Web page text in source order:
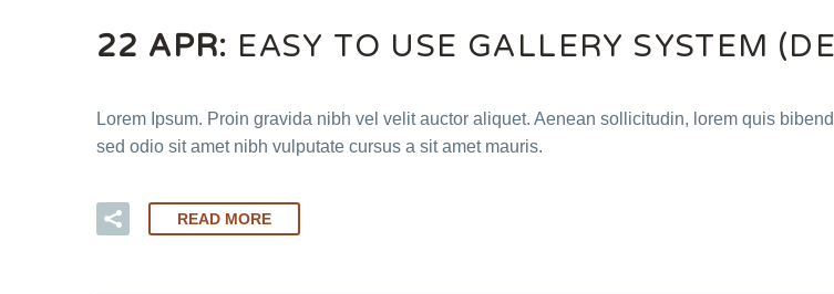
22 APR: EASY TO USE GALLERY SYSTEM
Lorem Ipsum. Proin gravida nibh vel velit auctor aliquet. Aenean sollicitudin, lorem quis
sed odio sit amet nibh vulputate cursus a sit amet mauris.
READ MORE